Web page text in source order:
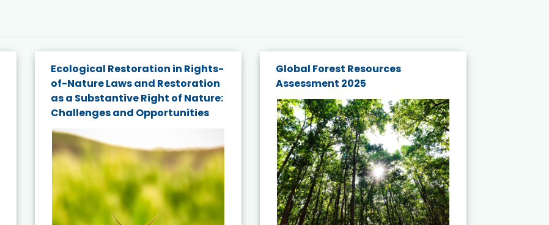
Ecological Restoration in Rights-
of-Nature Laws and Restoration
as a Substantive Right of Nature:
Challenges and Opportunities
Global Forest Resources
Assessment 2025